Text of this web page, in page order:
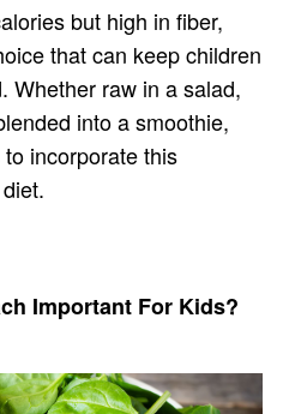
but high in fiber,
that can keep children
Whether raw in a salad,
into a smoothie,
incorporate this
Important For Kids?